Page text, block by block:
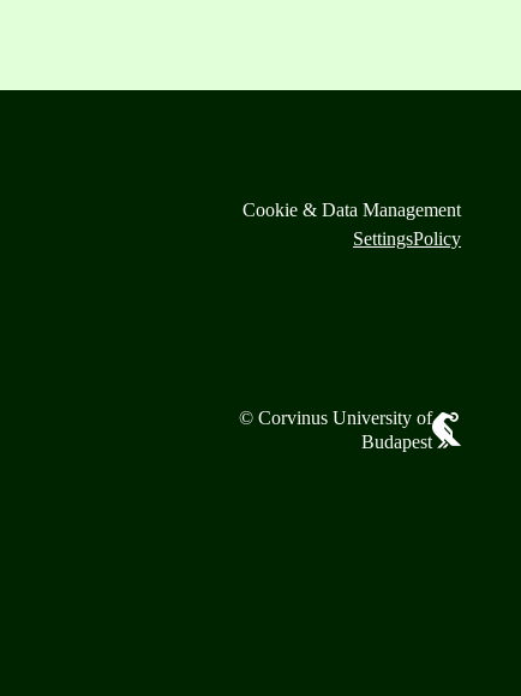
Cookie & Data Management
SettingsPolicy
© Corvinus University of
Budapest